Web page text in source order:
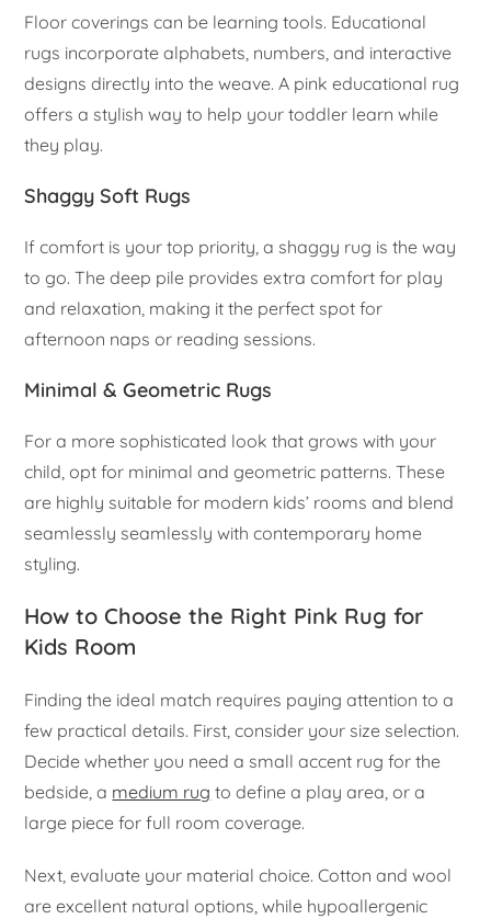
Floor coverings can be learning tools. Educational
rugs incorporate alphabets, numbers, and interactive
designs directly into the weave. A pink educational rug
offers a stylish way to help your toddler learn while
they play.
Shaggy Soft Rugs
If comfort is your top priority, a shaggy rug is the way
to go. The deep pile provides extra comfort for play
and relaxation, making it the perfect spot for
afternoon naps or reading sessions.
Minimal & Geometric Rugs
For a more sophisticated look that grows with your
child, opt for minimal and geometric patterns. These
are highly suitable for modern kids’ rooms and blend
seamlessly seamlessly with contemporary home
styling.
How to Choose the Right Pink Rug for
Kids Room
Finding the ideal match requires paying attention to a
few practical details. First, consider your size selection.
Decide whether you need a small accent rug for the
bedside, a medium rug to define a play area, or a
large piece for full room coverage.
Next, evaluate your material choice. Cotton and wool
are excellent natural options, while hypoallergenic